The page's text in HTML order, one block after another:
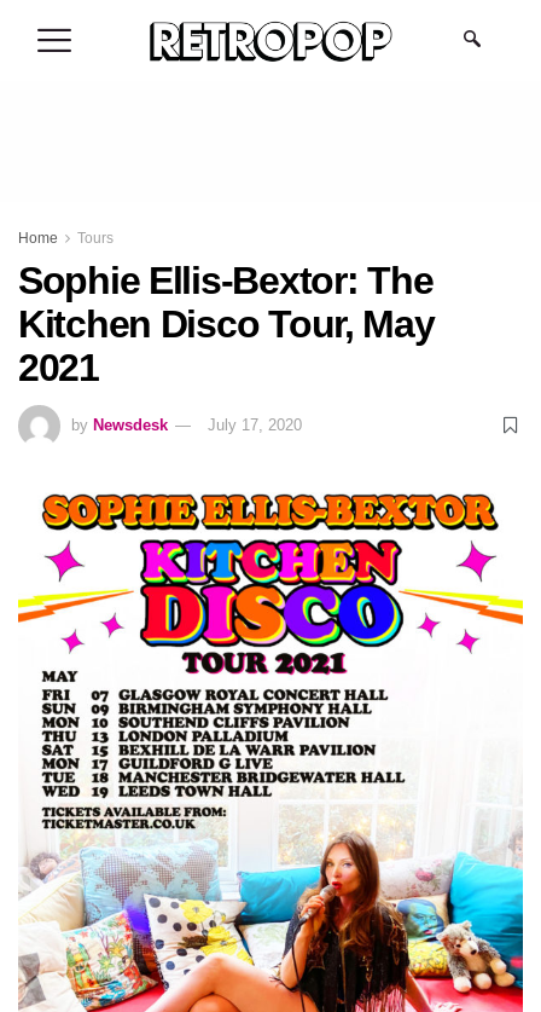
Home Tours
Sophie Ellis-Bextor: The
Kitchen Disco Tour, May
2021
by Newsdesk July 17, 2020